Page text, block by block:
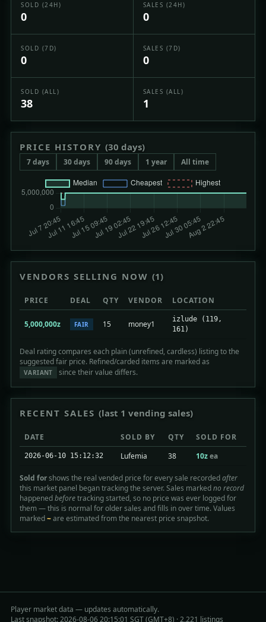
SOLD (24H)
0
SALES (24H)
0
SOLD (7D)
0
SALES (7D)
0
SOLD (ALL)
38
SALES (ALL)
1
PRICE HISTORY (30 days)
7 days 30 days 90 days 1 year All time
VENDORS SELLING NOW (1)
PRICE DEAL QTY VENDOR LOCATION
5,000,000z FAIR 15 money1
izlude (119,
161)
Deal rating compares each plain (unrefined, cardless) listing to the
suggested fair price. Refined/carded items are marked as
VARIANT since their value differs.
RECENT SALES (last 1 vending sales)
DATE SOLD BY QTY SOLD FOR
2026-06-10 15:12:32 Lufemia 38 10zea
Sold forshows the real vended price for every sale recordedafter
this market panel began tracking the server. Sales markedno record
happenedbeforetracking started, so no price was ever logged for
them — this is normal for older sales and fills in over time. Values
marked~are estimated from the nearest price snapshot.
Player market data — updates automatically.
Last snapshot: 2026-08-06 20:15:01 SGT (GMT+8) · 2,221 listings